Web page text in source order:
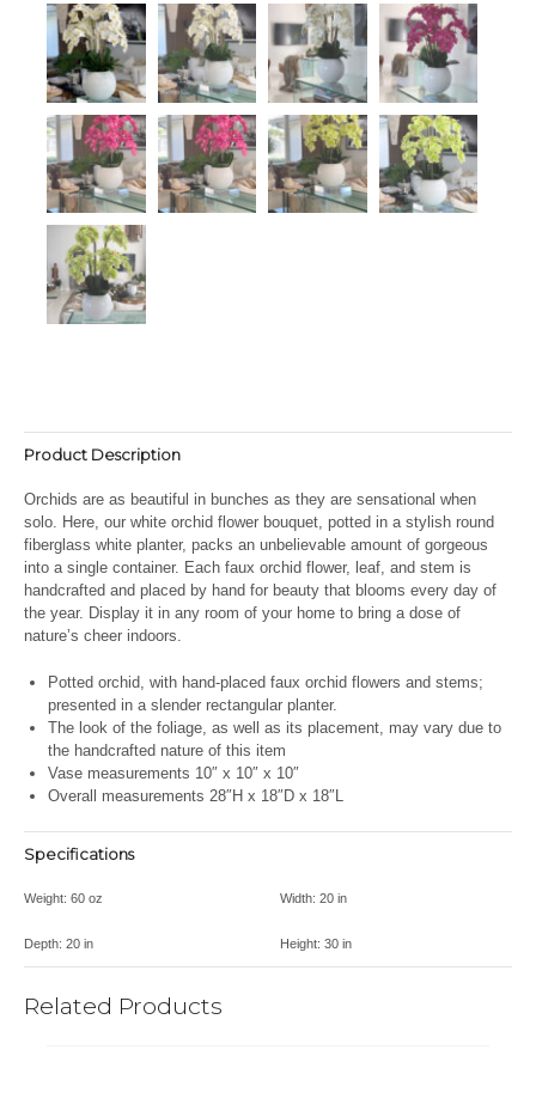
Product Description
Orchids are as beautiful in bunches as they are sensational when
solo. Here, our white orchid flower bouquet, potted in a stylish round
fiberglass white planter, packs an unbelievable amount of gorgeous
into a single container. Each faux orchid flower, leaf, and stem is
handcrafted and placed by hand for beauty that blooms every day of
the year. Display it in any room of your home to bring a dose of
nature’s cheer indoors.
Potted orchid, with hand-placed faux orchid flowers and stems;
presented in a slender rectangular planter.
The look of the foliage, as well as its placement, may vary due to
the handcrafted nature of this item
Vase measurements 10″ x 10″ x 10″
Overall measurements 28″H x 18″D x 18″L
Specifications
Weight: 60 oz Width: 20 in
Depth: 20 in Height: 30 in
Related Products